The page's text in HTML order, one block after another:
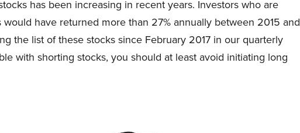
has been increasing in recent years. Investors who are
have returned more than 27% annually between 2015 and
the list of these stocks since February 2017 in our quarterly
with shorting stocks, you should at least avoid initiating long